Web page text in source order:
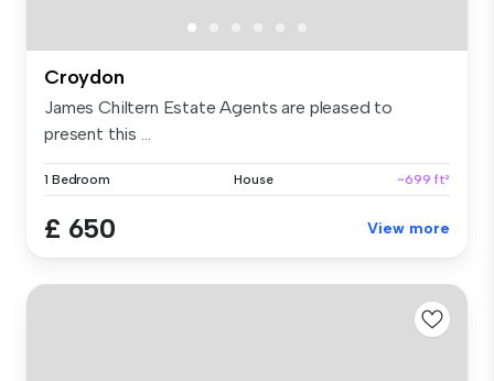
Croydon
James Chiltern Estate Agents are pleased to
present this ...
1 Bedroom House ~699 ft²
£ 650 View more